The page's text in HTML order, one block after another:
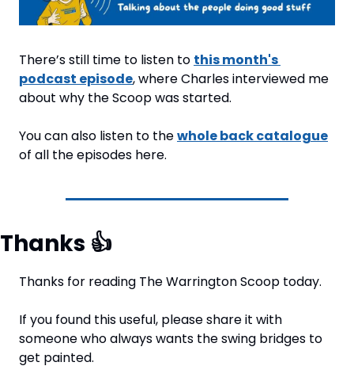
There’s still time to listen to this month's
podcast episode, where Charles interviewed me
about why the Scoop was started.
You can also listen to the whole back catalogue
of all the episodes here.
Thanks 👍
Thanks for reading The Warrington Scoop today.
If you found this useful, please share it with
someone who always wants the swing bridges to
get painted.